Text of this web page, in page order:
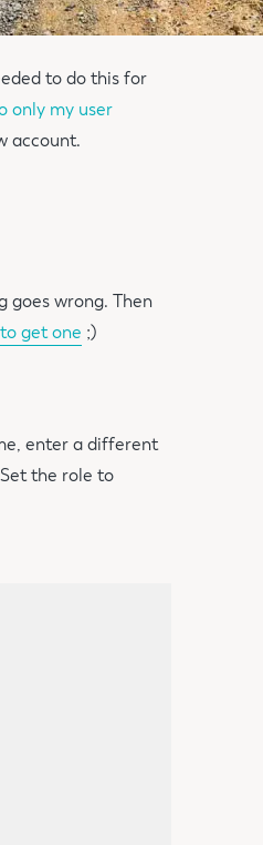
to do this for
only my user
account.
goes wrong. Then
get one ;)
enter a different
the role to